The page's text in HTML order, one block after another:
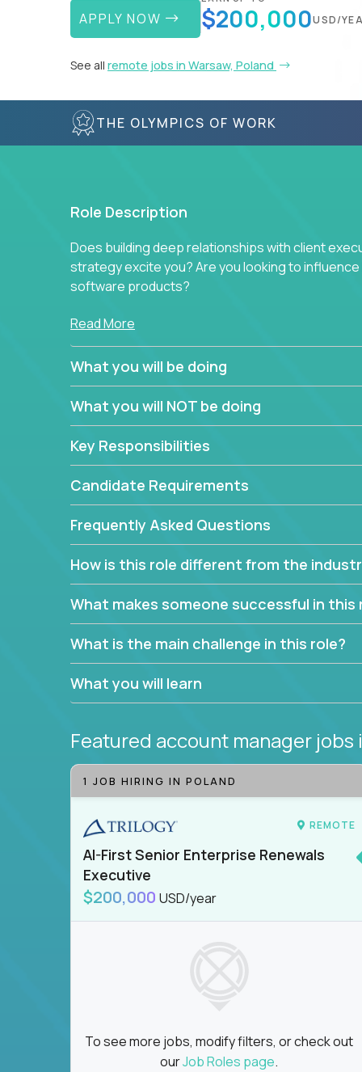
APPLY NOW $200,000USD/
See all remote jobs in Warsaw, Poland
THE OLYMPICS OF WORK
Role Description
Does building deep relationships with client
strategy excite you? Are you looking to
software products?
Crossover is hiring for multiple teams that are in
We have openings for experienced software
partner teams.
The successful Account Manager will have the
and the drive and dedication to deliver service
responsibility is to oversee the individual
Manager must have excellent communication
prioritize work accordingly to meet client needs.
You are responsible for driving the success of
People who are excited about the opportunity
things are encouraged to apply.
Read More
What you will be doing
What you will NOT be doing
Key Responsibilities
Candidate Requirements
Frequently Asked Questions
How is this role different from the
What makes someone successful in this
What is the main challenge in this role?
What you will learn
Featured account manager jobs
1 JOB HIRING IN POLAND
REMOTE
AI-First Senior Enterprise Renewals
Executive
$200,000 USD/year
To see more jobs, modify filters, or check out
ourJob Roles page.